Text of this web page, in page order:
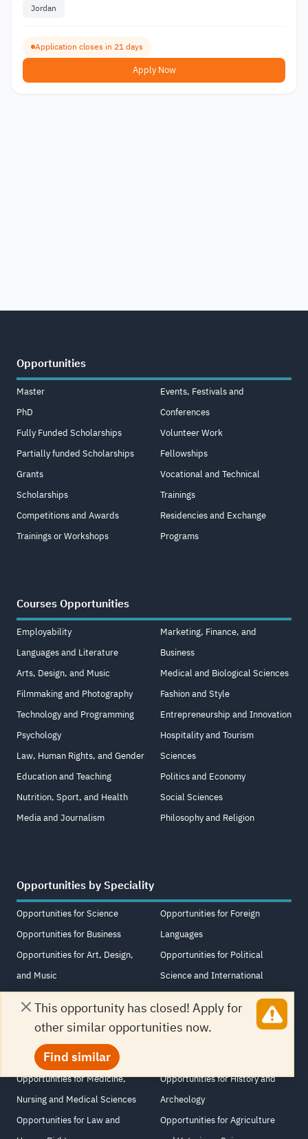
Jordan
Application closes in 21 days
Apply Now
This opportunity has closed! Apply for
other similar opportunities now.
Find similar
Opportunities
Master
PhD
Fully Funded Scholarships
Partially funded Scholarships
Grants
Scholarships
Competitions and Awards
Trainings or Workshops
Events, Festivals and
Conferences
Volunteer Work
Fellowships
Vocational and Technical
Trainings
Residencies and Exchange
Programs
Courses Opportunities
Employability
Languages and Literature
Arts, Design, and Music
Filmmaking and Photography
Technology and Programming
Psychology
Law, Human Rights, and Gender
Education and Teaching
Nutrition, Sport, and Health
Media and Journalism
Marketing, Finance, and
Business
Medical and Biological Sciences
Fashion and Style
Entrepreneurship and Innovation
Hospitality and Tourism
Sciences
Politics and Economy
Social Sciences
Philosophy and Religion
Opportunities by Speciality
Opportunities for Science
Opportunities for Business
Opportunities for Art, Design,
and Music
Opportunities for Psychology
and Sociology
Opportunities for Media and
Journalism
Opportunities for Medicine,
Nursing and Medical Sciences
Opportunities for Law and
Opportunities for Foreign
Languages
Opportunities for Political
Science and International
Relations
Opportunities for Other
Opportunities for History and
Archeology
Opportunities for Agriculture